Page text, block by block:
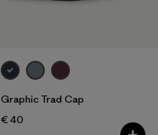
Graphic Trad Cap
€ 40